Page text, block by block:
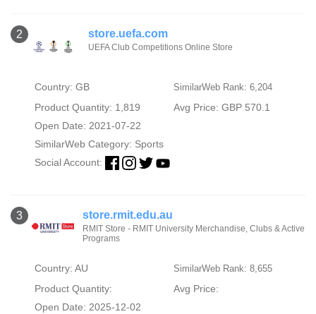
2 store.uefa.com
UEFA Club Competitions Online Store
Country: GB SimilarWeb Rank: 6,204
Product Quantity: 1,819
Avg Price: GBP 570.1
Open Date: 2021-07-22
SimilarWeb Category: Sports
Social Account:
3 store.rmit.edu.au
RMIT Store - RMIT University Merchandise, Clubs & Active
Programs
Country: AU SimilarWeb Rank: 8,655
Product Quantity:
Avg Price:
Open Date: 2025-12-02